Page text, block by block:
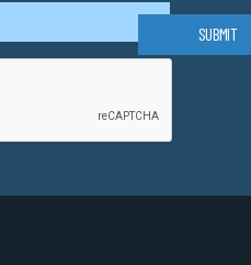
SUBMIT